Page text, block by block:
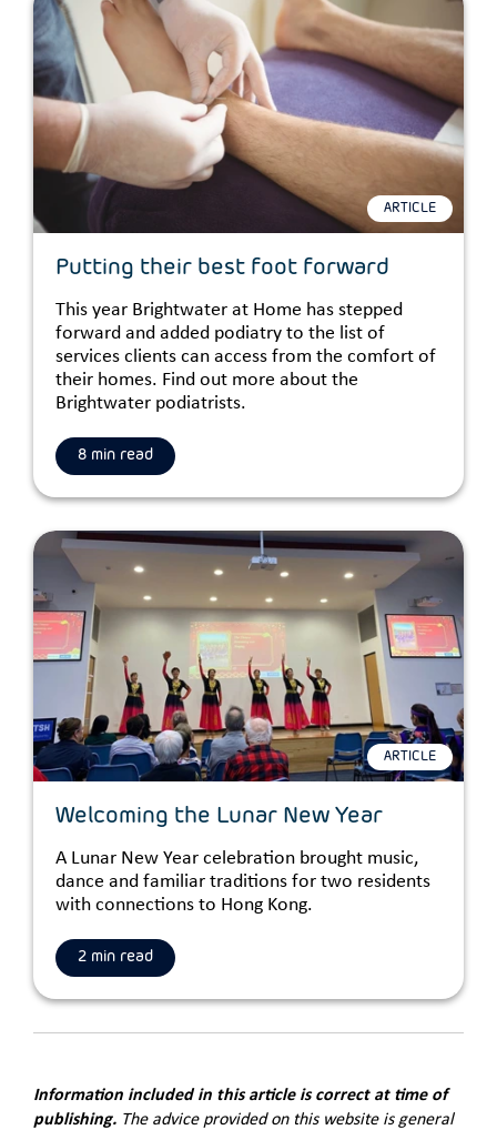
ARTICLE
Putting their best foot forward
This year Brightwater at Home has stepped
forward and added podiatry to the list of
services clients can access from the comfort of
their homes. Find out more about the
Brightwater podiatrists.
8 min read
ARTICLE
Welcoming the Lunar New Year
A Lunar New Year celebration brought music,
dance and familiar traditions for two residents
with connections to Hong Kong.
2 min read
Information included in this article is correct at time of
publishing. The advice provided on this website is general